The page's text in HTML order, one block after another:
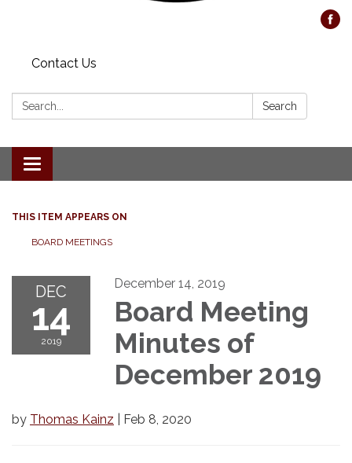
Contact Us
Search: Search
Toggle navigation
THIS ITEM APPEARS ON
BOARD MEETINGS
DEC
14
2019
December 14, 2019
Board Meeting
Minutes of
December 2019
by Thomas Kainz | Feb 8, 2020